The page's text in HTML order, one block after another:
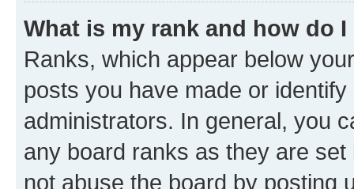
What is my rank and how do
Ranks, which appear below
posts you have made or
administrators. In general, you
any board ranks as they are
not abuse the board by posting